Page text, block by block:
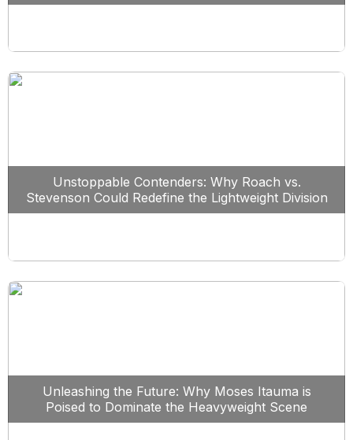
Unstoppable Contenders: Why Roach vs.
Stevenson Could Redefine the Lightweight Division
Unleashing the Future: Why Moses Itauma is
Poised to Dominate the Heavyweight Scene